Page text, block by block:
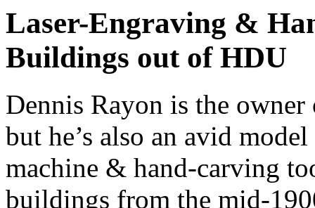
Laser-Engraving &
Buildings out of HDU
Dennis Rayon is the
but he’s also an avid
machine & hand-carving
buildings from the mid-